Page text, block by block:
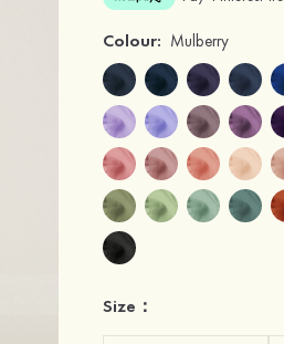
Colour: Mulberry
Size：